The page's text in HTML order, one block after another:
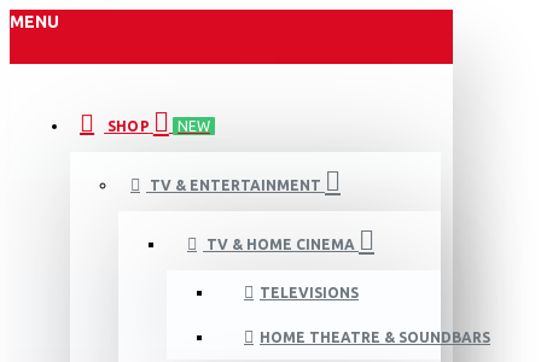
MENU
SHOP NEW
TV & ENTERTAINMENT
TV & HOME CINEMA
TELEVISIONS
HOME THEATRE & SOUNDBARS